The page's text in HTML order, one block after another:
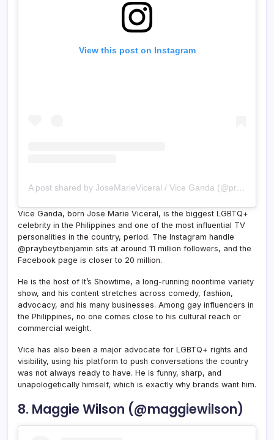
View this post on Instagram
A post shared by JoseMarieViceral / Vice Ganda (@praybeytbenjamin)
Vice Ganda, born Jose Marie Viceral, is the biggest LGBTQ+
celebrity in the Philippines and one of the most influential TV
personalities in the country, period. The Instagram handle
@praybeytbenjamin sits at around 11 million followers, and the
Facebook page is closer to 20 million.
He is the host of It’s Showtime, a long-running noontime variety
show, and his content stretches across comedy, fashion,
advocacy, and his many businesses. Among gay influencers in
the Philippines, no one comes close to his cultural reach or
commercial weight.
Vice has also been a major advocate for LGBTQ+ rights and
visibility, using his platform to push conversations the country
was not always ready to have. He is funny, sharp, and
unapologetically himself, which is exactly why brands want him.
8. Maggie Wilson (@maggiewilson)